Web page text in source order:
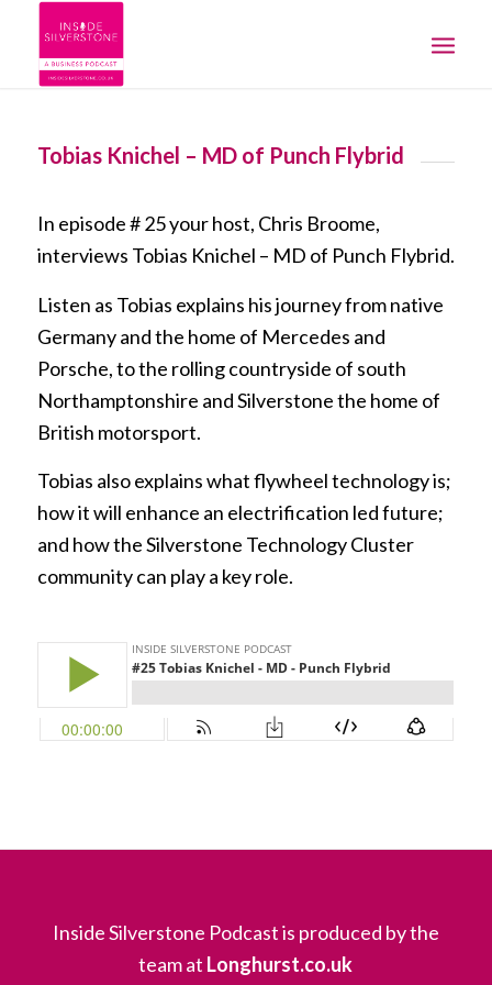
Tobias Knichel – MD of Punch Flybrid
In episode # 25 your host, Chris Broome,
interviews Tobias Knichel – MD of Punch Flybrid.
Listen as Tobias explains his journey from native
Germany and the home of Mercedes and
Porsche, to the rolling countryside of south
Northamptonshire and Silverstone the home of
British motorsport.
Tobias also explains what flywheel technology is;
how it will enhance an electrification led future;
and how the Silverstone Technology Cluster
community can play a key role.
Inside Silverstone Podcast is produced by the
team at Longhurst.co.uk